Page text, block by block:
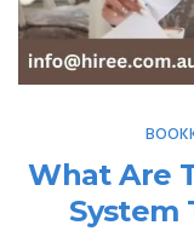
What Are
System